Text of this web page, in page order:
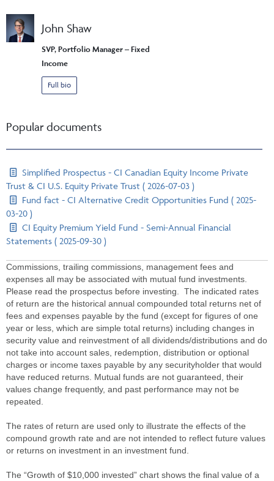
John Shaw
SVP, Portfolio Manager – Fixed
Income
Full bio
Popular documents
Simplified Prospectus - CI Canadian Equity Income Private
Trust & CI U.S. Equity Private Trust ( 2026-07-03 )
Fund fact - CI Alternative Credit Opportunities Fund ( 2025-
03-20 )
CI Equity Premium Yield Fund - Semi-Annual Financial
Statements ( 2025-09-30 )
Commissions, trailing commissions, management fees and
expenses all may be associated with mutual fund investments.
Please read the prospectus before investing. The indicated rates
of return are the historical annual compounded total returns net of
fees and expenses payable by the fund (except for figures of one
year or less, which are simple total returns) including changes in
security value and reinvestment of all dividends/distributions and do
not take into account sales, redemption, distribution or optional
charges or income taxes payable by any securityholder that would
have reduced returns. Mutual funds are not guaranteed, their
values change frequently, and past performance may not be
repeated.
The rates of return are used only to illustrate the effects of the
compound growth rate and are not intended to reflect future values
or returns on investment in an investment fund.
The “Growth of $10,000 invested” chart shows the final value of a